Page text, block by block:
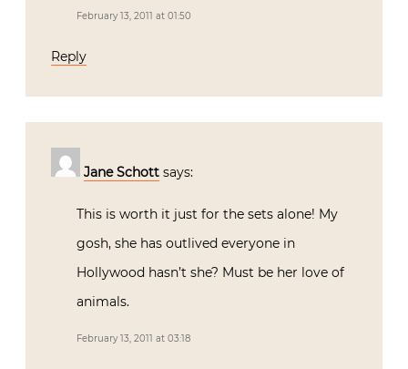
February 13, 2011 at 01:50
Reply
Jane Schott says:
This is worth it just for the sets alone! My
gosh, she has outlived everyone in
Hollywood hasn’t she? Must be her love of
animals.
February 13, 2011 at 03:18